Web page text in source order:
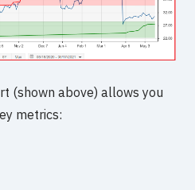
(shown above) allows you
metrics: